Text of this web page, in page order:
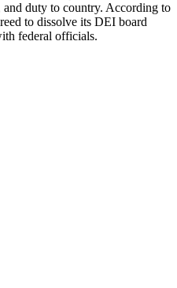
and duty to country. According to
to dissolve its DEI board
federal officials.